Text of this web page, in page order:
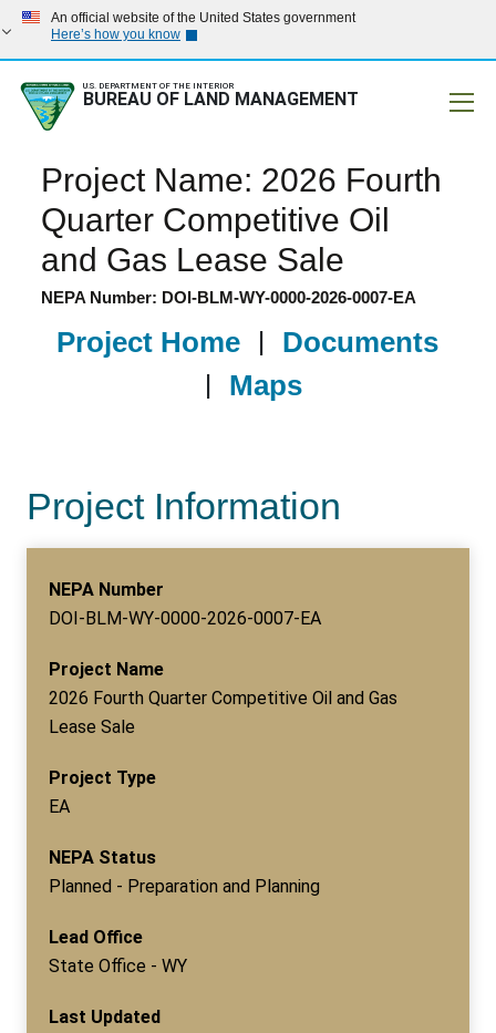
An official website of the United States government
Here’s how you know
U.S. DEPARTMENT OF THE INTERIOR
BUREAU OF LAND MANAGEMENT
Project Name: 2026 Fourth
Quarter Competitive Oil
and Gas Lease Sale
NEPA Number: DOI-BLM-WY-0000-2026-0007-EA
Project Home | Documents
| Maps
Project Information
NEPA Number
DOI-BLM-WY-0000-2026-0007-EA
Project Name
2026 Fourth Quarter Competitive Oil and Gas
Lease Sale
Project Type
EA
NEPA Status
Planned - Preparation and Planning
Lead Office
State Office - WY
Last Updated